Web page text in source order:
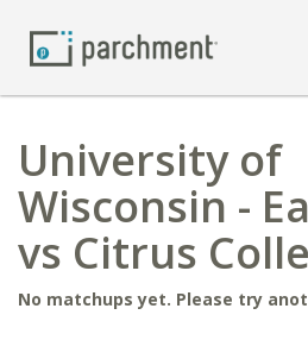
University of
Wisconsin -
vs Citrus
No matchups yet. Please try